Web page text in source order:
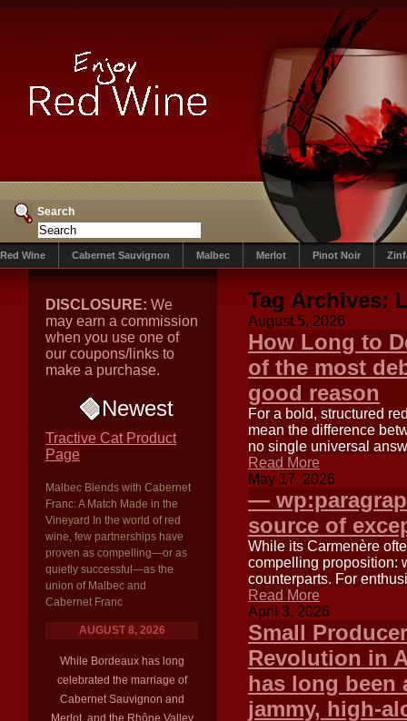
Search
Red Wine Cabernet Sauvignon Malbec Merlot Pinot Noir
DISCLOSURE: We
may earn a commission
when you use one of
our coupons/links to
make a purchase.
Newest
Tractive Cat Product
Page
Malbec Blends with Cabernet
Franc: A Match Made in the
Vineyard In the world of red
wine, few partnerships have
proven as compelling—or as
quietly successful—as the
union of Malbec and
Cabernet Franc
AUGUST 8, 2026
While Bordeaux has long
celebrated the marriage of
Cabernet Sauvignon and
Merlot, and the Rhône Valley
Tag Archives:
August 5, 2026
How Long to
of the most
good reason
For a bold, structured
mean the difference
no single universal
Read More
May 17, 2026
—
source of
While its Carmenère
compelling proposition:
counterparts. For
Read More
April 3, 2026
Small
Revolution in
has long been
jammy, high-